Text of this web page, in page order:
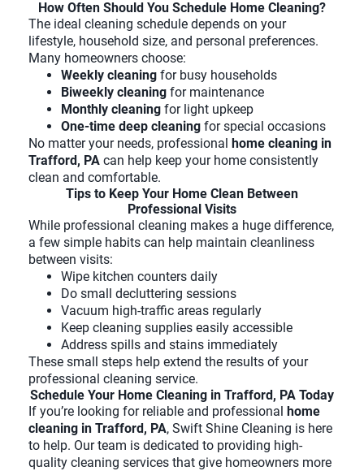
How Often Should You Schedule Home Cleaning?
The ideal cleaning schedule depends on your
lifestyle, household size, and personal preferences.
Many homeowners choose:
Weekly cleaning for busy households
Biweekly cleaning for maintenance
Monthly cleaning for light upkeep
One-time deep cleaning for special occasions
No matter your needs, professional
home cleaning in
Trafford, PA can help keep your home consistently
clean and comfortable.
Tips to Keep Your Home Clean Between
Professional Visits
While professional cleaning makes a huge difference,
a few simple habits can help maintain cleanliness
between visits:
Wipe kitchen counters daily
Do small decluttering sessions
Vacuum high-traffic areas regularly
Keep cleaning supplies easily accessible
Address spills and stains immediately
These small steps help extend the results of your
professional cleaning service.
Schedule Your Home Cleaning in Trafford, PA Today
If you’re looking for reliable and professional
home
cleaning in Trafford, PA, Swift Shine Cleaning is here
to help. Our team is dedicated to providing high-
quality cleaning services that give homeowners more